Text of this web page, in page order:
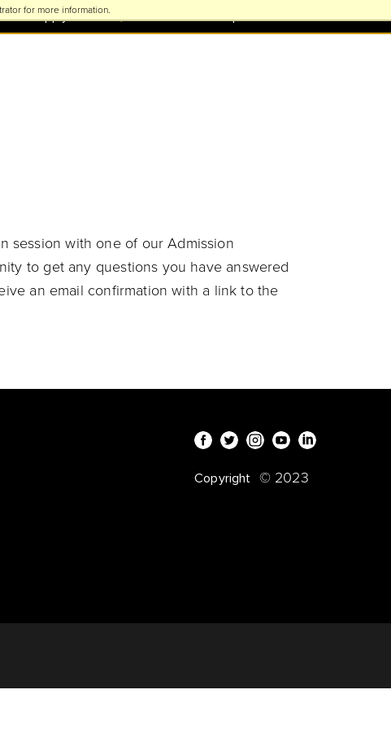
for more information.
Apply Now Visit TU Request Information
session with one of our Admission
to get any questions you have answered
an email confirmation with a link to the
Copyright © 2023